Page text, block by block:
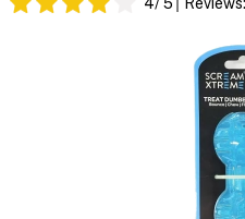
4/ 5 Reviews: